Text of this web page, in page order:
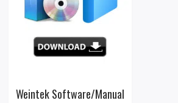
Weintek Software/Manual